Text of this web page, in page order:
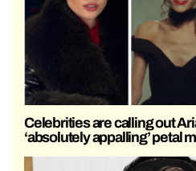
Celebrities are calling out
‘absolutely appalling’ petal